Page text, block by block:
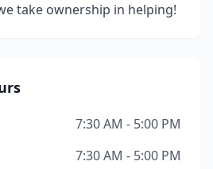
take ownership in helping!
7:30 AM - 5:00 PM
7:30 AM - 5:00 PM